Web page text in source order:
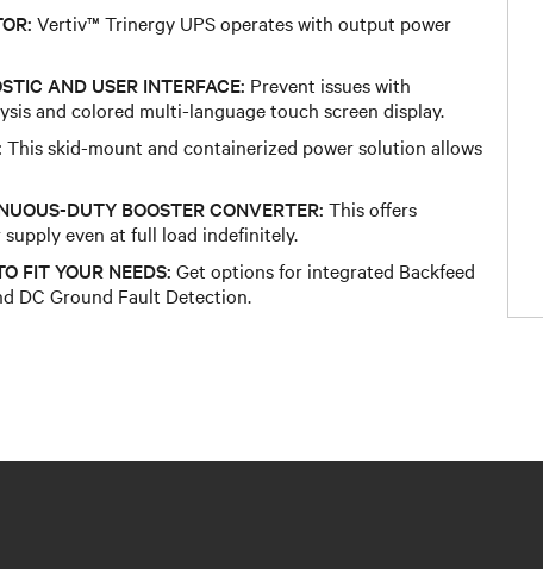
Vertiv™ Trinergy UPS operates with output power
AND USER INTERFACE: Prevent issues with
and colored multi-language touch screen display.
This skid-mount and containerized power solution allows
DUTY BOOSTER CONVERTER: This offers
even at full load indefinitely.
FIT YOUR NEEDS: Get options for integrated Backfeed
DC Ground Fault Detection.